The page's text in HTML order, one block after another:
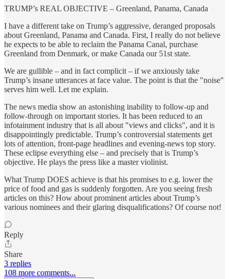
TRUMP’s REAL OBJECTIVE – Greenland, Panama, Canada
I have a different take on Trump’s aggressive, deranged proposals
about Greenland, Panama and Canada. First, I really do not believe
he expects to be able to reclaim the Panama Canal, purchase
Greenland from Denmark, or make Canada our 51st state.
We are gullible – and in fact complicit – if we anxiously take
Trump’s insane utterances at face value. The point is that the "noise"
serves him well. Let me explain.
The news media show an astonishing inability to follow-up and
follow-through on important stories. It has been reduced to an
infotainment industry that is all about "views and clicks", and it is
disappointingly predictable. Trump’s controversial statements get
lots of attention, front-page headlines and evening-news top story.
These eclipse everything else – and precisely that is Trump’s
objective. He plays the press like a master violinist.
What Trump DOES achieve is that his promises to e.g. lower the
price of food and gas is suddenly forgotten. Are you seeing fresh
articles on this? How about prominent articles about Trump’s
various nominees and their glaring disqualifications? Of course not!
Reply
Share
3 replies
108 more comments...